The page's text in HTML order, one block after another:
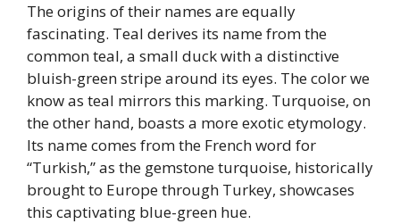
The origins of their names are equally
fascinating. Teal derives its name from the
common teal, a small duck with a distinctive
bluish-green stripe around its eyes. The color we
know as teal mirrors this marking. Turquoise, on
the other hand, boasts a more exotic etymology.
Its name comes from the French word for
“Turkish,” as the gemstone turquoise, historically
brought to Europe through Turkey, showcases
this captivating blue-green hue.